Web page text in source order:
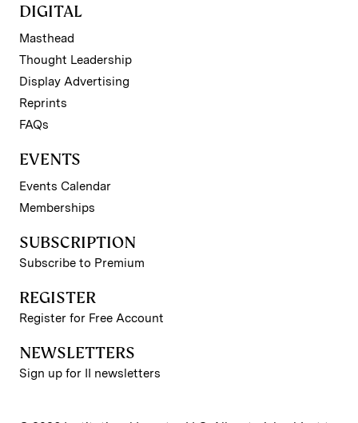
DIGITAL
Masthead
Thought Leadership
Display Advertising
Reprints
FAQs
EVENTS
Events Calendar
Memberships
SUBSCRIPTION
Subscribe to Premium
REGISTER
Register for Free Account
NEWSLETTERS
Sign up for II newsletters